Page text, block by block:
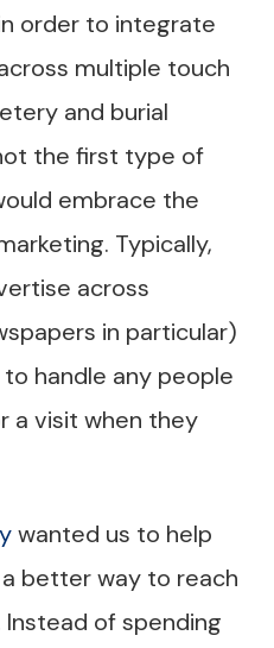
order to integrate
multiple touch
and burial
the first type of
embrace the
Typically,
across
in particular)
handle any people
a visit when they
wanted us to help
better way to reach
of spending